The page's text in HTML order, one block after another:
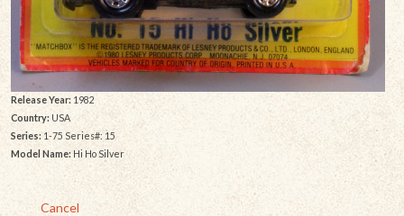
Release Year:1982
Country: USA
Series: 1-75 Series#: 15
Model Name: Hi Ho Silver
Cancel